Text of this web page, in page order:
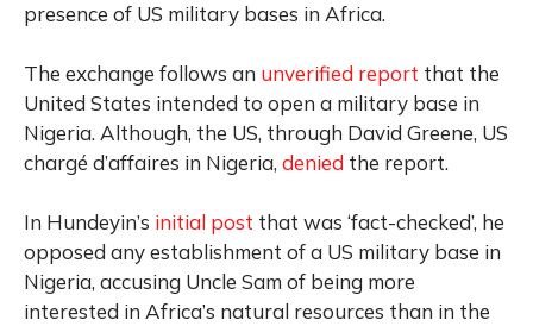
presence of US military bases in Africa.
The exchange follows an unverified report that the
United States intended to open a military base in
Nigeria. Although, the US, through David Greene, US
chargé d’affaires in Nigeria, denied the report.
In Hundeyin’s initial post that was ‘fact-checked’, he
opposed any establishment of a US military base in
Nigeria, accusing Uncle Sam of being more
interested in Africa’s natural resources than in the